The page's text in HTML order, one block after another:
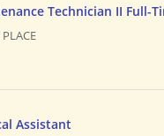
Technician II Full-
Assistant